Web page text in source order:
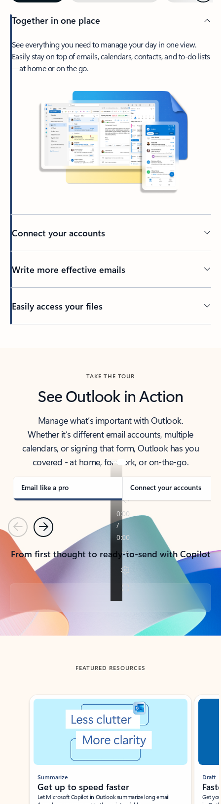
Together in one place
See everything you need to manage your day in one view.
Easily stay on top of emails, calendars, contacts, and to-do lists
—at home or on the go.
Connect your accounts
Write more effective emails
Easily access your files
TAKE THE TOUR
See Outlook in Action
Manage what’s important with Outlook.
Whether it’s different email accounts, multiple
calendars, or signing that form, Outlook has you
covered - at home, for work, or on-the-go.
Email like a pro Connect your accounts
PreviousNext
From first thought to ready-to-send with Copilot
Back to tabs
FEATURED RESOURCES
Showing slide 1 of 3
Summarize
Get up to speed faster ​
Let Microsoft Copilot in Outlook summarize long email
Draft
Get